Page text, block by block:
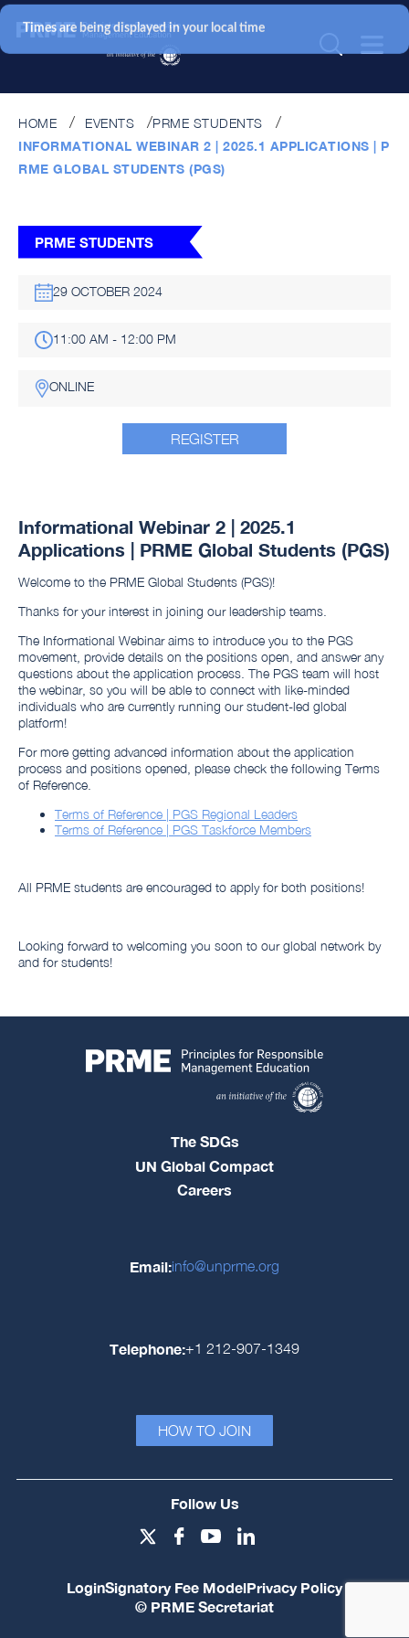
HOME EVENTS
PRME STUDENTS
INFORMATIONAL WEBINAR 2 | 2025.1 APPLICATIONS | P
RME GLOBAL STUDENTS (PGS)
PRME STUDENTS
29 OCTOBER 2024
11:00 AM - 12:00 PM
ONLINE
REGISTER
Informational Webinar 2 | 2025.1
Applications | PRME Global Students (PGS)
Welcome to the PRME Global Students (PGS)!
Thanks for your interest in joining our leadership teams.
The Informational Webinar aims to introduce you to the PGS
movement, provide details on the positions open, and answer any
questions about the application process. The PGS team will host
the webinar, so you will be able to connect with like-minded
individuals who are currently running our student-led global
platform!
For more getting advanced information about the application
process and positions opened, please check the following Terms
of Reference.
Terms of Reference | PGS Regional Leaders
Terms of Reference | PGS Taskforce Members
All PRME students are encouraged to apply for both positions!
Looking forward to welcoming you soon to our global network by
and for students!
The SDGs
UN Global Compact
Careers
Email:info@unprme.org
Telephone:+1 212-907-1349
HOW TO JOIN
Follow Us
LoginSignatory Fee ModelPrivacy Policy
© PRME Secretariat